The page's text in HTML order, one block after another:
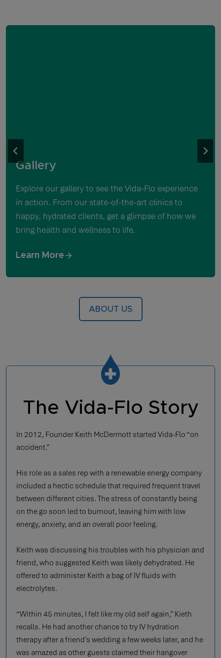
Gallery
Explore our gallery to see the Vida-Flo experience
in action. From our state-of-the-art clinics to
happy, hydrated clients, get a glimpse of how we
bring health and wellness to life.
Learn More
ABOUT US
The Vida-Flo Story
In 2012, Founder Keith McDermott started Vida-Flo “on
accident.”
His role as a sales rep with a renewable energy company
included a hectic schedule that required frequent travel
between different cities. The stress of constantly being
on the go soon led to burnout, leaving him with low
energy, anxiety, and an overall poor feeling.
Keith was discussing his troubles with his physician and
friend, who suggested Keith was likely dehydrated. He
offered to administer Keith a bag of IV fluids with
electrolytes.
“Within 45 minutes, I felt like my old self again,” Kieth
recalls. He had another chance to try IV hydration
therapy after a friend’s wedding a few weeks later, and he
was amazed as other guests claimed their hangover